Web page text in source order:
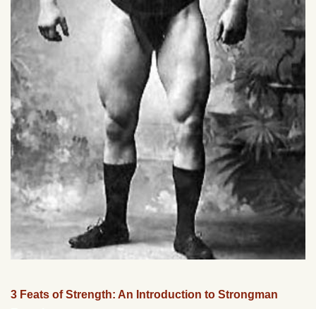
3 Feats of Strength: An Introduction to Strongman